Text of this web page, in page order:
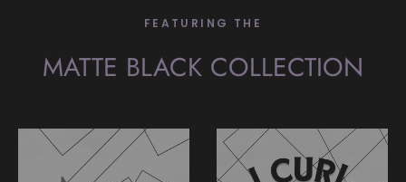
FEATURING THE
MATTE BLACK COLLECTION